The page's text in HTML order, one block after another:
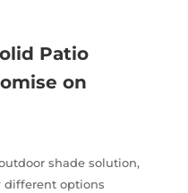
Patio
on
shade solution,
different options